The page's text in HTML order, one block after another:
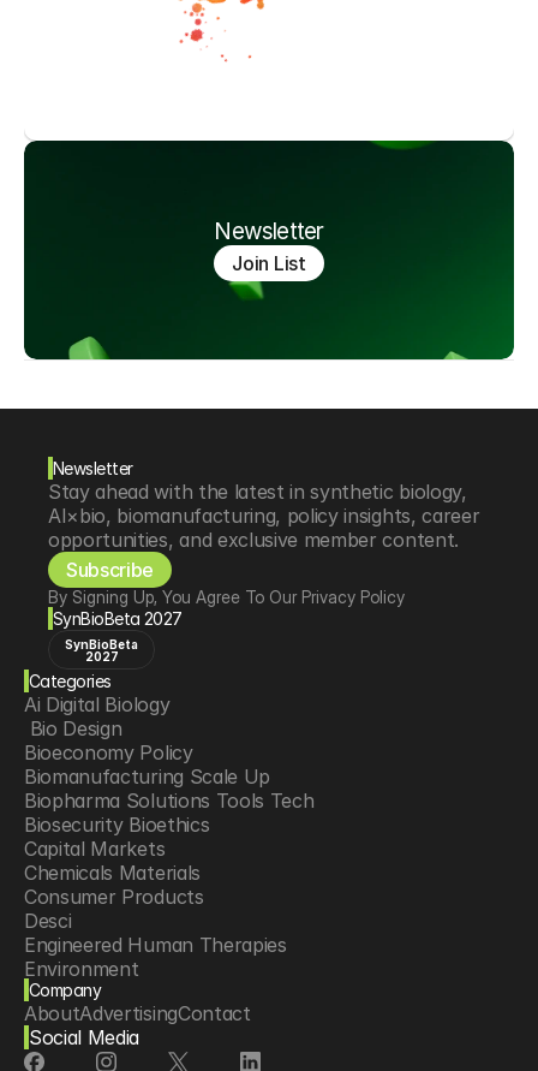
Newsletter
Join List
Newsletter
Stay ahead with the latest in synthetic biology,
AI×bio, biomanufacturing, policy insights, career
opportunities, and exclusive member content.
Subscribe
By Signing Up, You Agree To Our Privacy Policy
SynBioBeta 2027
SynBioBeta
2027
Categories
Ai Digital Biology
Bio Design
Bioeconomy Policy
Biomanufacturing Scale Up
Biopharma Solutions Tools Tech
Biosecurity Bioethics
Capital Markets
Chemicals Materials
Consumer Products
Desci
Engineered Human Therapies
Environment
Food Agriculture
Longevity
Neurotech
Psychedelics
Company
AboutAdvertisingContact
Social Media